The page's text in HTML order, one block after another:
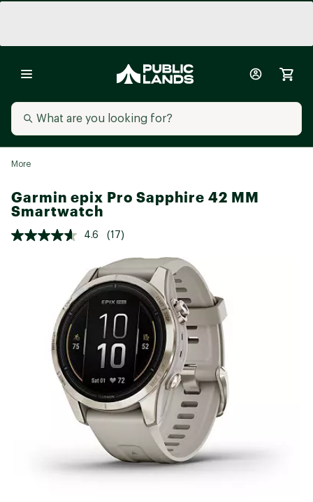
More
Garmin epix Pro Sapphire 42 MM
Smartwatch
4.6 (17)